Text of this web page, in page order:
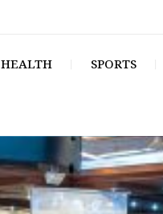
HEALTH SPORTS